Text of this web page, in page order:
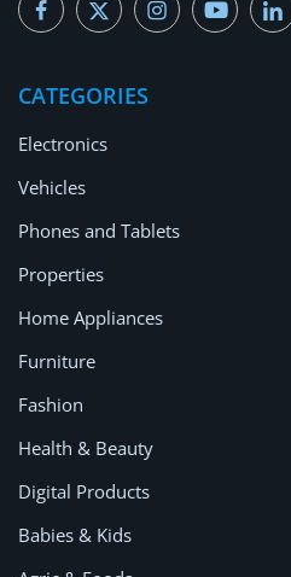
Help/Support
Location
CATEGORIES
Electronics
Vehicles
Phones and Tablets
Properties
Home Appliances
Furniture
Fashion
Health & Beauty
Digital Products
Babies & Kids